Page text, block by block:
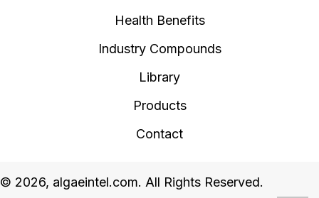
Health Benefits
Industry Compounds
Library
Products
Contact
© 2026, algaeintel.com. All Rights Reserved.